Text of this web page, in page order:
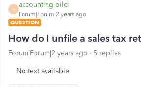
A
accounting-oilci
Forum|Forum|2 years ago
QUESTION
How do I unfile a sales tax
Forum|Forum|2 years ago 5 replies
No text available